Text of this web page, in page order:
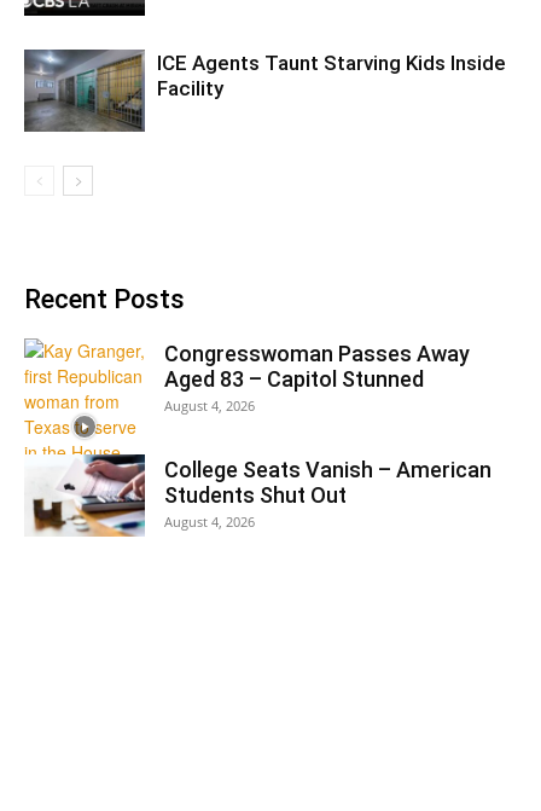
ICE Agents Taunt Starving Kids Inside
Facility
Recent Posts
Congresswoman Passes Away
Aged 83 – Capitol Stunned
August 4, 2026
College Seats Vanish – American
Students Shut Out
August 4, 2026